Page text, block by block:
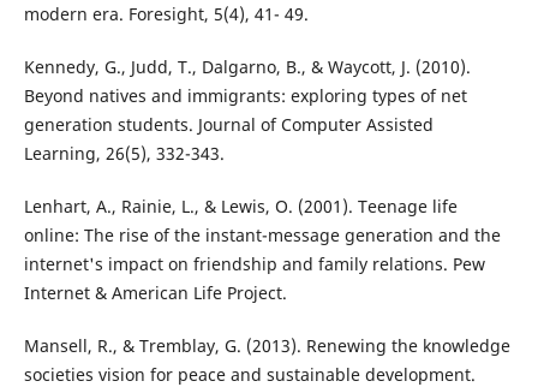
modern era. Foresight, 5(4), 41- 49.
Kennedy, G., Judd, T., Dalgarno, B., & Waycott, J. (2010).
Beyond natives and immigrants: exploring types of net
generation students. Journal of Computer Assisted
Learning, 26(5), 332-343.
Lenhart, A., Rainie, L., & Lewis, O. (2001). Teenage life
online: The rise of the instant-message generation and the
internet's impact on friendship and family relations. Pew
Internet & American Life Project.
Mansell, R., & Tremblay, G. (2013). Renewing the knowledge
societies vision for peace and sustainable development.